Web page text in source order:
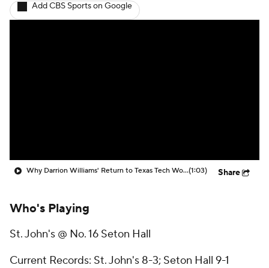
College Basketball Betting
Add CBS Sports on Google
Why Darrion Williams' Return to Texas Tech Would Be Big(1:03) Share
Who's Playing
St. John's @ No. 16 Seton Hall
Current Records: St. John's 8-3; Seton Hall 9-1